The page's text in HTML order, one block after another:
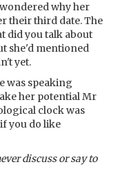
why her
their third date. The
did you talk about
she'd mentioned
yet.
was speaking
her potential Mr
clock was
you do like
discuss or say to